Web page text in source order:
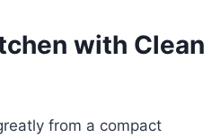
with Clean
from a compact